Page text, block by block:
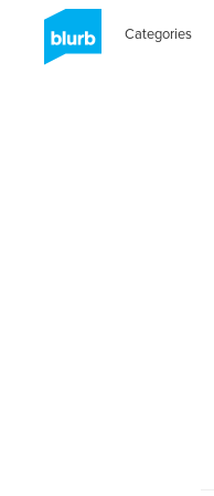
Categories